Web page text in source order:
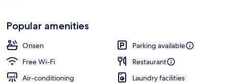
Popular amenities
Onsen
Parking available
Free Wi-Fi
Restaurant
Air-conditioning
Laundry facilities